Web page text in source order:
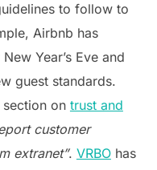
to follow to
Airbnb has
Year’s Eve and
guest standards.
on trust and
customer
extranet”. VRBOhas